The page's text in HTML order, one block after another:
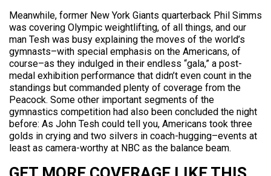
Meanwhile, former New York Giants quarterback Phil Simms
was covering Olympic weightlifting, of all things, and our
man Tesh was busy explaining the moves of the world’s
gymnasts–with special emphasis on the Americans, of
course–as they indulged in their endless “gala,” a post-
medal exhibition performance that didn’t even count in the
standings but commanded plenty of coverage from the
Peacock. Some other important segments of the
gymnastics competition had also been concluded the night
before: As John Tesh could tell you, Americans took three
golds in crying and two silvers in coach-hugging–events at
least as camera-worthy at NBC as the balance beam.